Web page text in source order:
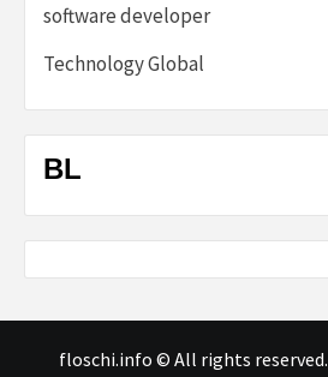
software developer
Technology Global
BL
floschi.info © All rights reserved.